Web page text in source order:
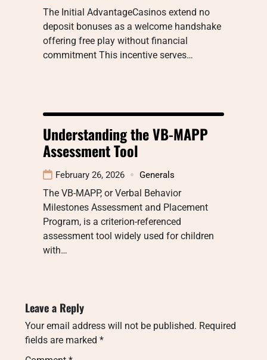
The Initial AdvantageCasinos extend no
deposit bonuses as a welcome handshake
offering free play without financial
commitment This incentive serves…
Understanding the VB-MAPP
Assessment Tool
February 26, 2026 Generals
The VB-MAPP, or Verbal Behavior
Milestones Assessment and Placement
Program, is a criterion-referenced
assessment tool widely used for children
with…
Leave a Reply
Your email address will not be published. Required
fields are marked *